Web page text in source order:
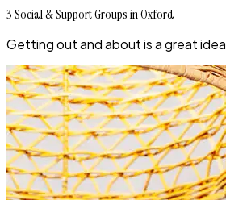
3 Social & Support Groups in Oxford
Getting out and about is a great